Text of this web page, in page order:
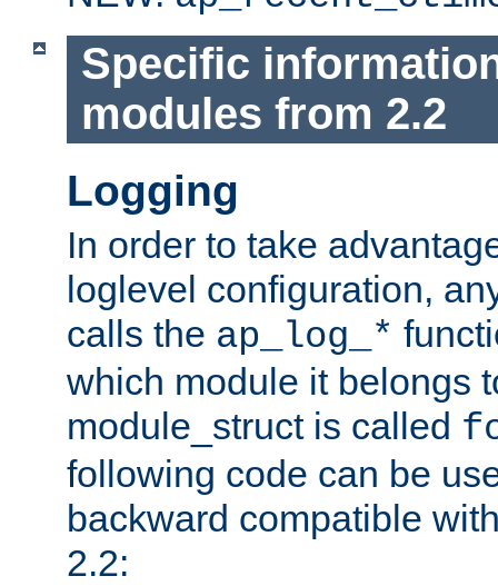
Specific
modules from 2.2
Logging
In order to take
loglevel configuration,
calls the ap_log_*
which module it belongs
module_struct is called
following code can be
backward compatible
2.2: